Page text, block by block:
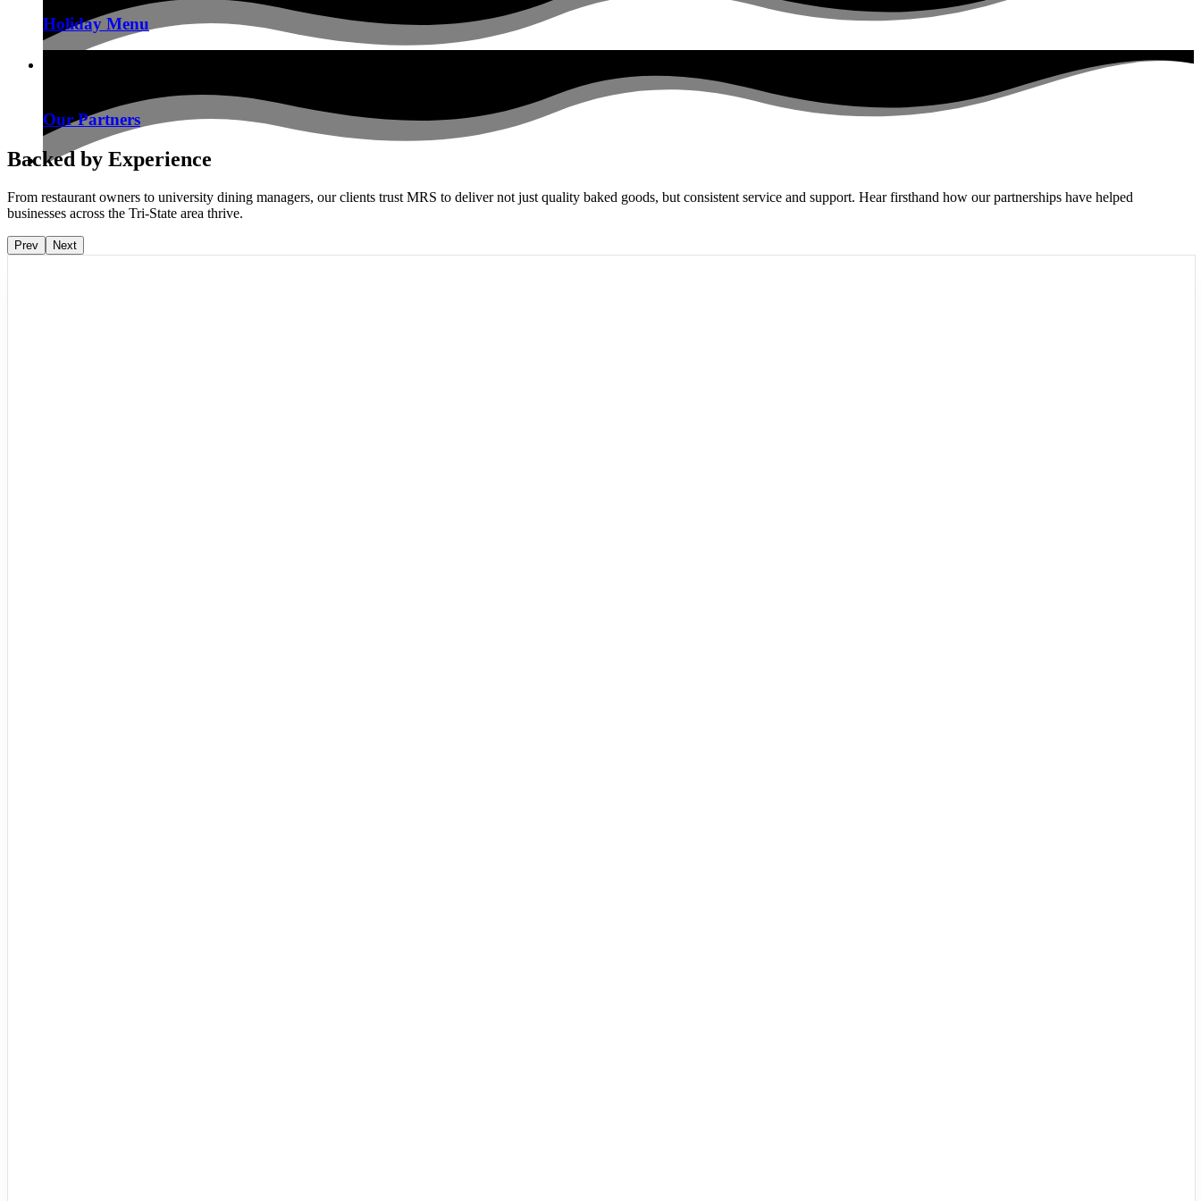
Holiday Menu
Our Partners
Backed by Experience
From restaurant owners to university dining managers, our clients trust MRS to deliver not just quality baked goods, but consistent service and support. Hear firsthand how our partnerships have helped
businesses across the Tri-State area thrive.
Prev Next